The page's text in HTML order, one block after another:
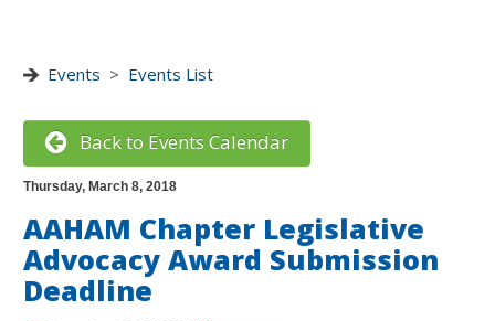
Events > Events List
Back to Events Calendar
Thursday, March 8, 2018
AAHAM Chapter Legislative
Advocacy Award Submission
Deadline